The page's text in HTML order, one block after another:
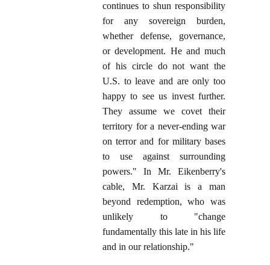
continues to shun responsibility
for any sovereign burden,
whether defense, governance,
or development. He and much
of his circle do not want the
U.S. to leave and are only too
happy to see us invest further.
They assume we covet their
territory for a never-ending war
on terror and for military bases
to use against surrounding
powers." In Mr. Eikenberry's
cable, Mr. Karzai is a man
beyond redemption, who was
unlikely to "change
fundamentally this late in his life
and in our relationship."